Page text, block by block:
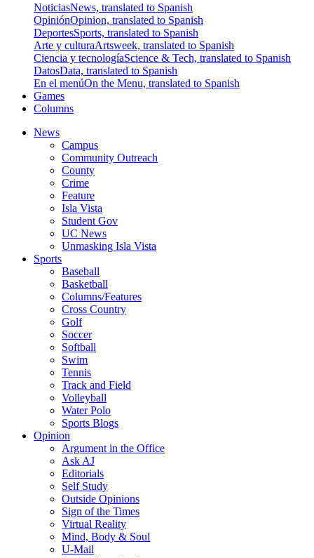
NoticiasNews, translated to Spanish
OpiniónOpinion, translated to Spanish
DeportesSports, translated to Spanish
Arte y culturaArtsweek, translated to Spanish
Ciencia y tecnologíaScience & Tech, translated to Spanish
DatosData, translated to Spanish
En el menúOn the Menu, translated to Spanish
Games
Columns
News
Campus
Community Outreach
County
Crime
Feature
Isla Vista
Student Gov
UC News
Unmasking Isla Vista
Sports
Baseball
Basketball
Columns/Features
Cross Country
Golf
Soccer
Softball
Swim
Tennis
Track and Field
Volleyball
Water Polo
Sports Blogs
Opinion
Argument in the Office
Ask AJ
Editorials
Self Study
Outside Opinions
Sign of the Times
Virtual Reality
Mind, Body & Soul
U-Mail